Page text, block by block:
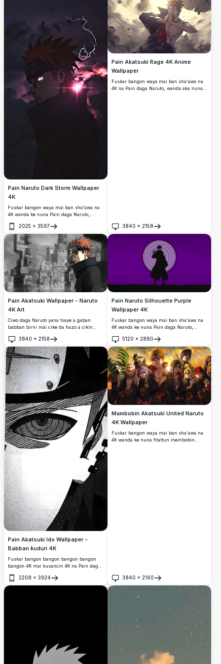
bango mai duhu.
Pain Naruto Dark Storm Wallpaper
4K
Fuskar bangon waya mai ban sha'awa na
4K wanda ke nuna Pain daga Naruto,
ban mamaki tare da walƙiya da idanun
Rinnegan mai haske.
2025 × 3597
Buɗe
Pain Akatsuki Rage 4K Anime
Wallpaper
Fuskar bangon waya mai ban sha'awa na
4K na Pain daga Naruto, wanda aka nuna a
3840 × 2158
Buɗe
Pain Akatsuki Wallpaper - Naruto
4K Art
Ciwo daga Naruto yana tsaye a gaban
babban birni mai cike da hazo a cikin
sha'awa.
3840 × 2158
Buɗe
Pain Naruto Silhouette Purple
Wallpaper 4K
Fuskar bangon waya mai ban sha'awa na
4K wanda ke nuna Pain daga Naruto,
duhu tare da hasken idanun Rinnegan da
Rinne Sharingan, wanda aka saita akan
bango mai zurfi mai shuɗi tare da da'ira
mai ma'ana.
5120 × 2880
Buɗe
Pain Akatsuki Ido Wallpaper -
Babban ƙuduri 4K
Fuskar bangon bangon bangon bangon
bangon 4K mai kusancin 4K na Pain daga
Naruto, yana nuna alamar idonsa na
Rinnegan a cikin fasahar baƙar fata da fari
ta tawada mai ban mamaki tare da
2208 × 3924
Buɗe
Mambobin Akatsuki United Naruto
4K Wallpaper
Fuskar bangon waya mai ban sha'awa na
4K wanda ke nuna fitattun membobin
3840 × 2160
Buɗe